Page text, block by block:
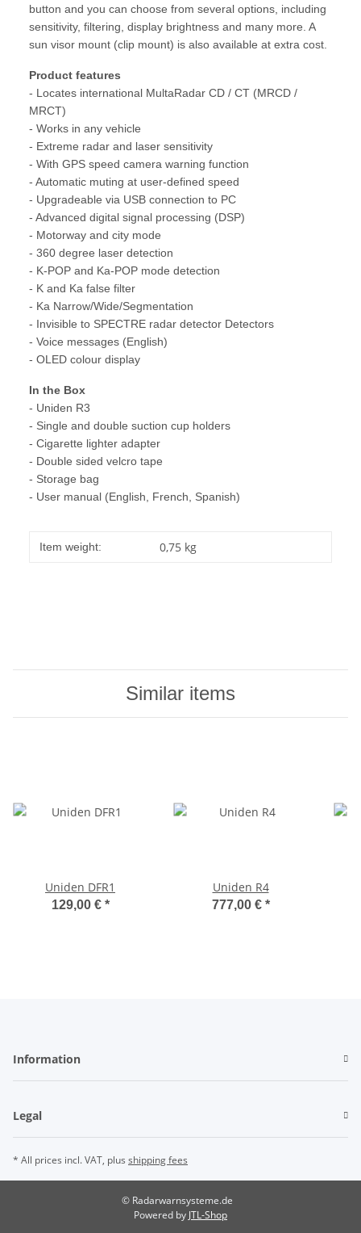
button and you can choose from several options, including
sensitivity, filtering, display brightness and many more. A
sun visor mount (clip mount) is also available at extra cost.
Product features
- Locates international MultaRadar CD / CT (MRCD /
MRCT)
- Works in any vehicle
- Extreme radar and laser sensitivity
- With GPS speed camera warning function
- Automatic muting at user-defined speed
- Upgradeable via USB connection to PC
- Advanced digital signal processing (DSP)
- Motorway and city mode
- 360 degree laser detection
- K-POP and Ka-POP mode detection
- K and Ka false filter
- Ka Narrow/Wide/Segmentation
- Invisible to SPECTRE radar detector Detectors
- Voice messages (English)
- OLED colour display
In the Box
- Uniden R3
- Single and double suction cup holders
- Cigarette lighter adapter
- Double sided velcro tape
- Storage bag
- User manual (English, French, Spanish)
Item weight: 0,75 kg
Similar items
Uniden DFR1
129,00 € *
Uniden R4
777,00 € *
Information
Legal
* All prices incl. VAT, plus shipping fees
© Radarwarnsysteme.de
Powered by JTL-Shop